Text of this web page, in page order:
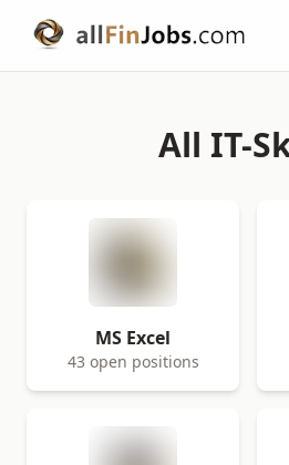
All IT-
MS Excel
43 open positions